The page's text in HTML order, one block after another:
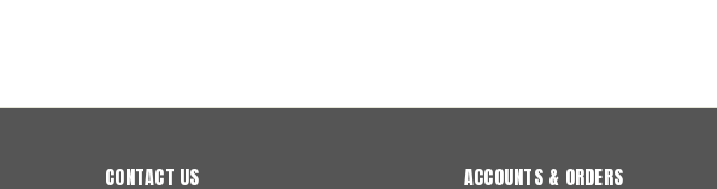
CONTACT US ACCOUNTS & ORDERS